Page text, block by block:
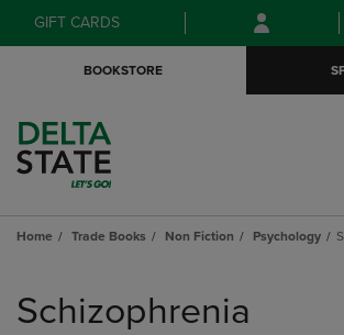
Skip
to
Skip
to
menu
GIFT CARDS
BOOKSTORE
Home Trade Books Non Fiction Psychology
products
Schizophrenia